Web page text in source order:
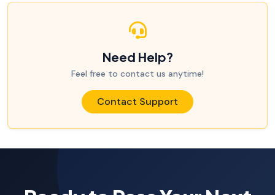
Need Help?
Feel free to contact us anytime!
Contact Support